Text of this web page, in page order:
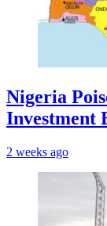
Nigeria
Investment
2 weeks ago